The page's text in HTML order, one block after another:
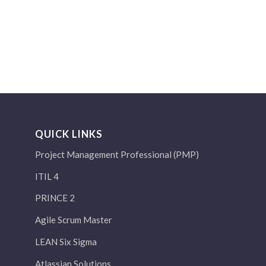
QUICK LINKS
Project Management Professional (PMP)
ITIL 4
PRINCE 2
Agile Scrum Master
LEAN Six Sigma
Atlassian Solutions